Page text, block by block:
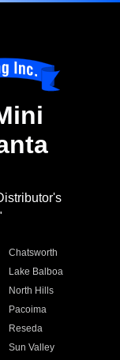
Chatsworth
Lake Balboa
North Hills
Pacoima
Reseda
Sun Valley